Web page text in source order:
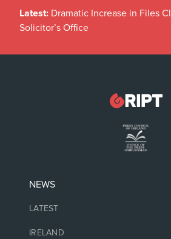
Latest: Dramatic Increase in Files
Solicitor’s Office
NEWS
LATEST
IRELAND